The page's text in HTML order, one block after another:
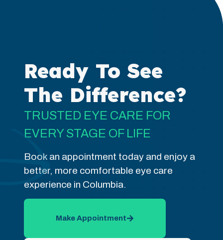
Ready To See
The Difference?
TRUSTED EYE CARE FOR
EVERY STAGE OF LIFE
Book an appointment today and enjoy a
better, more comfortable eye care
experience in Columbia.
Make Appointment